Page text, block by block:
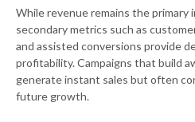
While revenue remains the primary
secondary metrics such as
and assisted conversions provide
profitability. Campaigns that build
generate instant sales but often
future growth.